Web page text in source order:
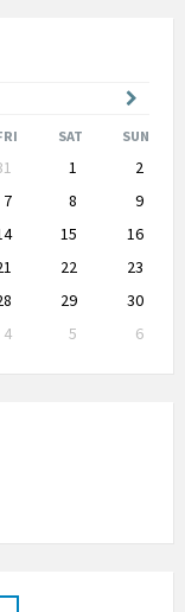
Month
SAT SUN
1
2
7 8
9
15
16
22
23
29
30
4 5
6